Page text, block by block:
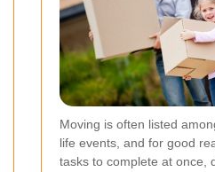
Moving is often listed
life events, and for good
tasks to complete at once,